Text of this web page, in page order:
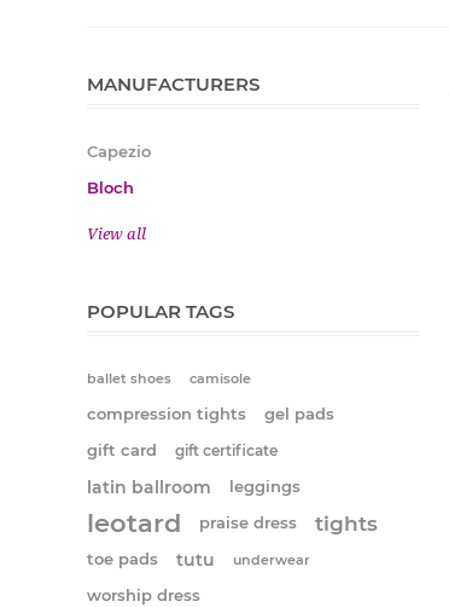
MANUFACTURERS
Capezio
Bloch
View all
POPULAR TAGS
ballet shoes camisole
compression tights
gel pads
gift card
gift certificate
latin ballroom leggings
leotard praise dress tights
toe pads tutu underwear
worship dress